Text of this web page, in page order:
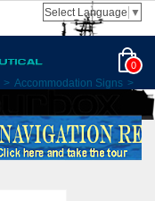
Select Language ▼
0
> Accommodation Signs >